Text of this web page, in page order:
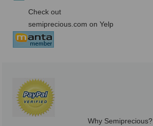
Check out
semiprecious.com on Yelp
Why Semiprecious?